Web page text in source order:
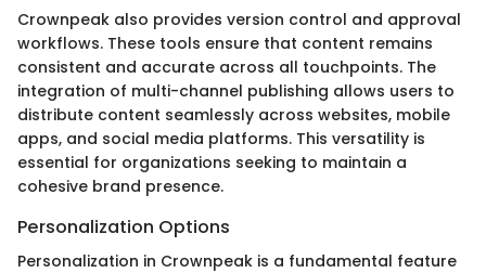
Crownpeak also provides version control and approval
workflows. These tools ensure that content remains
consistent and accurate across all touchpoints. The
integration of multi-channel publishing allows users to
distribute content seamlessly across websites, mobile
apps, and social media platforms. This versatility is
essential for organizations seeking to maintain a
cohesive brand presence.
Personalization Options
Personalization in Crownpeak is a fundamental feature